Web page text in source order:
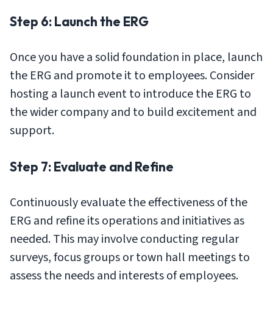
Step 6: Launch the ERG
Once you have a solid foundation in place, launch
the ERG and promote it to employees. Consider
hosting a launch event to introduce the ERG to
the wider company and to build excitement and
support.
Step 7: Evaluate and Refine
Continuously evaluate the effectiveness of the
ERG and refine its operations and initiatives as
needed. This may involve conducting regular
surveys, focus groups or town hall meetings to
assess the needs and interests of employees.